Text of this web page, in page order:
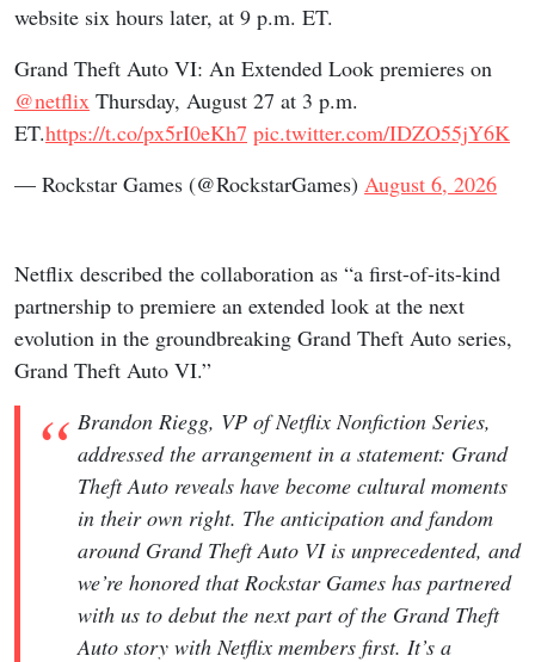
website six hours later, at 9 p.m. ET.
Grand Theft Auto VI: An Extended Look premieres on
@netflix Thursday, August 27 at 3 p.m.
ET.https://t.co/px5rI0eKh7 pic.twitter.com/IDZO55jY6K
— Rockstar Games (@RockstarGames) August 6, 2026
Netflix described the collaboration as “a first-of-its-kind
partnership to premiere an extended look at the next
evolution in the groundbreaking Grand Theft Auto series,
Grand Theft Auto VI.”
Brandon Riegg, VP of Netflix Nonfiction Series,
addressed the arrangement in a statement: Grand
Theft Auto reveals have become cultural moments
in their own right. The anticipation and fandom
around Grand Theft Auto VI is unprecedented, and
we’re honored that Rockstar Games has partnered
with us to debut the next part of the Grand Theft
Auto story with Netflix members first. It’s a